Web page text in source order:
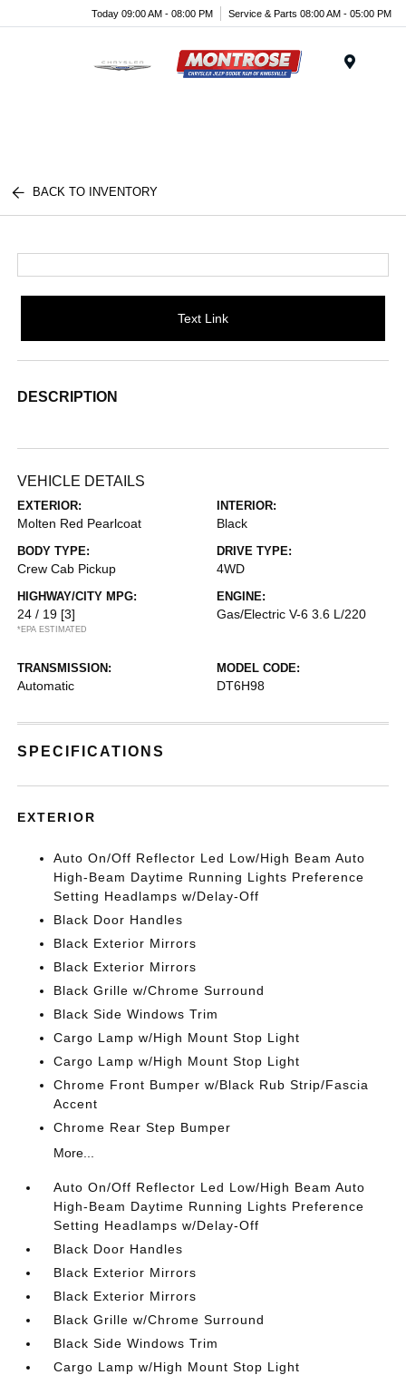
Today 09:00 AM - 08:00 PM Service & Parts 08:00 AM - 05:00 PM
BACK TO INVENTORY
Text Link
DESCRIPTION
VEHICLE DETAILS
EXTERIOR:
Molten Red Pearlcoat
INTERIOR:
Black
BODY TYPE:
Crew Cab Pickup
DRIVE TYPE:
4WD
HIGHWAY/CITY MPG:
24 / 19 [3]
*EPA ESTIMATED
ENGINE:
Gas/Electric V-6 3.6 L/220
TRANSMISSION:
Automatic
MODEL CODE:
DT6H98
SPECIFICATIONS
EXTERIOR
Auto On/Off Reflector Led Low/High Beam Auto
High-Beam Daytime Running Lights Preference
Setting Headlamps w/Delay-Off
Black Door Handles
Black Exterior Mirrors
Black Exterior Mirrors
Black Grille w/Chrome Surround
Black Side Windows Trim
Cargo Lamp w/High Mount Stop Light
Cargo Lamp w/High Mount Stop Light
Chrome Front Bumper w/Black Rub Strip/Fascia
Accent
Chrome Rear Step Bumper
More...
Auto On/Off Reflector Led Low/High Beam Auto
High-Beam Daytime Running Lights Preference
Setting Headlamps w/Delay-Off
Black Door Handles
Black Exterior Mirrors
Black Exterior Mirrors
Black Grille w/Chrome Surround
Black Side Windows Trim
Cargo Lamp w/High Mount Stop Light